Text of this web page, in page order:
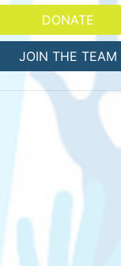
DONATE
JOIN THE TEAM